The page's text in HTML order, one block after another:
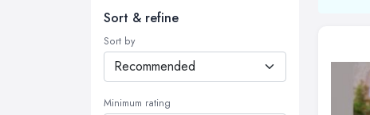
Sort & refine
Sort by
Minimum rating